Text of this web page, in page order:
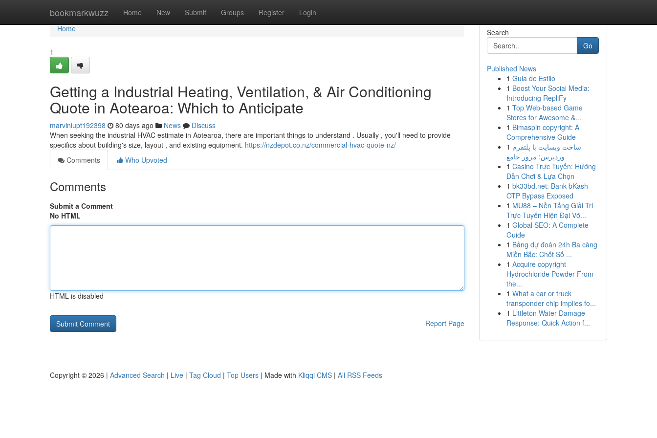
bookmarkwuzz Home New Submit Groups Register Login
Home
Home
1
Getting a Industrial Heating, Ventilation, & Air Conditioning
Quote in Aotearoa: Which to Anticipate
marvinlupt192398 80 days ago News
Discuss
When seeking the industrial HVAC estimate in Aotearoa, there are important things to understand . Usually , you'll need to provide
specifics about building's size, layout , and existing equipment. https://nzdepot.co.nz/commercial-hvac-quote-nz/
Comments
Who Upvoted
Comments
Submit a Comment
No HTML
HTML is disabled
Report Page
Search
Go
Published News
1 Guia de Estilo
1 Boost Your Social Media:
Introducing RepliFy
1 Top Web-based Game
Stores for Awesome &...
1 Bimaspin copyright: A
Comprehensive Guide
1 ساخت وبسایت با پلتفرم
وردپرس: مرور جامع
1 Casino Trực Tuyến: Hướng
Dẫn Chơi & Lựa Chọn
1 bk33bd.net: Bank bKash
OTP Bypass Exposed
1 MU88 – Nền Tảng Giải Trí
Trực Tuyến Hiện Đại Vớ...
1 Global SEO: A Complete
Guide
1 Bảng dự đoán 24h Ba càng
Miền Bắc: Chốt Số ...
1 Acquire copyright
Hydrochloride Powder From
the...
1 What a car or truck
transponder chip implies fo...
1 Littleton Water Damage
Response: Quick Action f...
Copyright © 2026 | Advanced Search | Live | Tag Cloud | Top Users | Made with Kliqqi CMS | All RSS Feeds